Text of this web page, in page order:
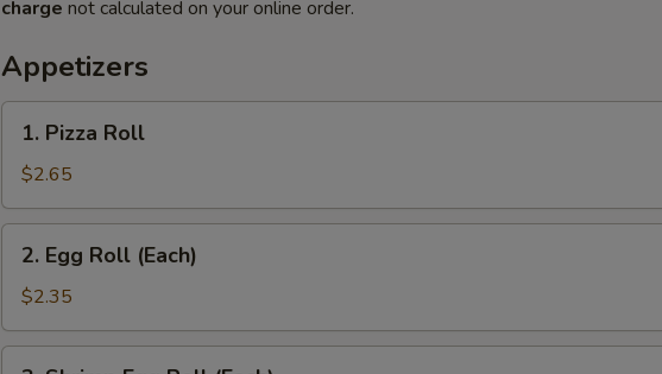
charge not calculated on your online order.
Appetizers
Pizza
Roll
1. Pizza Roll
$2.65
Egg
Roll
(Each)
2. Egg Roll (Each)
$2.35